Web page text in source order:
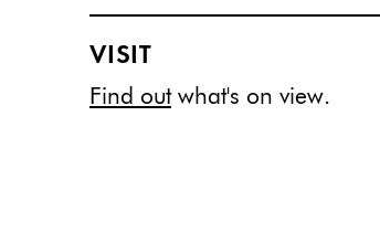
VISIT
Find outwhat's on view.